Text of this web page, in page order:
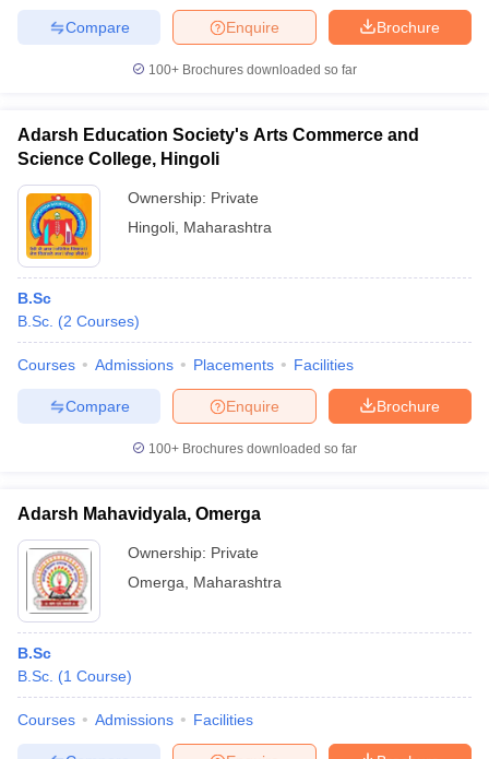
Brochure
Enquire
Compare
100+ Brochures downloaded so far
Adarsh Education Society's Arts Commerce and
Science College, Hingoli
Ownership: Private
Hingoli Maharashtra
B.Sc
B.Sc. (2 Courses)
Courses Admissions Placements Facilities
Brochure
Enquire
Compare
100+ Brochures downloaded so far
Adarsh Mahavidyala, Omerga
Ownership: Private
Omerga
Maharashtra
B.Sc
B.Sc. (1 Course)
Courses Admissions Facilities